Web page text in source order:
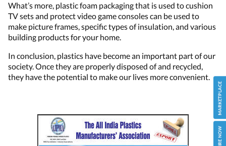
What’s more, plastic foam packaging that is used to cushion
TV sets and protect video game consoles can be used to
make picture frames, specific types of insulation, and various
building products for your home.
In conclusion, plastics have become an important part of our
society. Once they are properly disposed of and recycled,
they have the potential to make our lives more convenient.